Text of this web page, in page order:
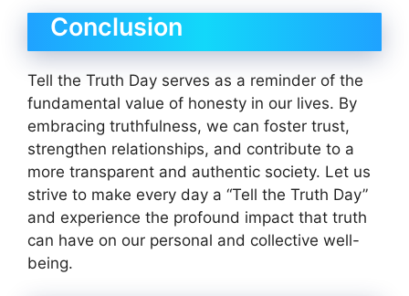
Conclusion
Tell the Truth Day serves as a reminder of the
fundamental value of honesty in our lives. By
embracing truthfulness, we can foster trust,
strengthen relationships, and contribute to a
more transparent and authentic society. Let us
strive to make every day a “Tell the Truth Day”
and experience the profound impact that truth
can have on our personal and collective well-
being.